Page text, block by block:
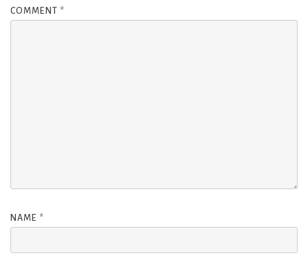
COMMENT *
NAME *